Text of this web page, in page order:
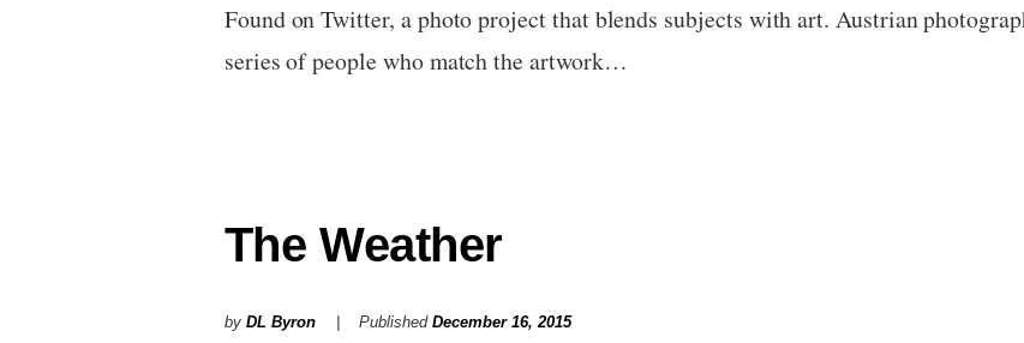
Found on Twitter, a photo project that blends subjects with art. Austrian
series of people who match the artwork…
The Weather
by DL Byron PublishedDecember 16, 2015